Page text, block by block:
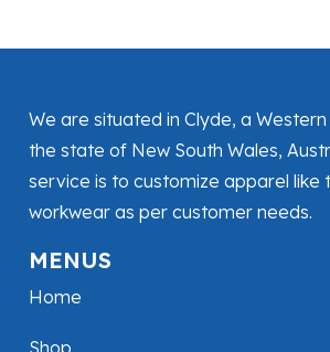
We are situated in Clyde, a
the state of New South Wales,
service is to customize apparel like
workwear as per customer needs.
MENUS
Home
Shop